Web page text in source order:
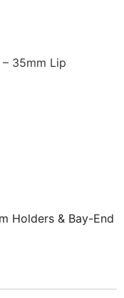
35mm Lip
Holders & Bay-End